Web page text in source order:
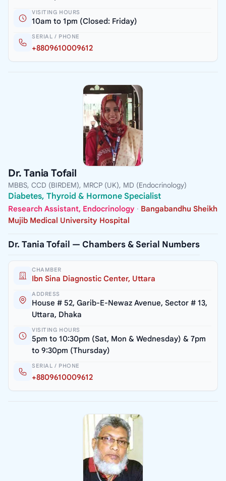
VISITING HOURS
10am to 1pm (Closed: Friday)
SERIAL / PHONE
+8809610009612
Dr. Tania Tofail
MBBS, CCD (BIRDEM), MRCP (UK), MD (Endocrinology)
Diabetes, Thyroid & Hormone Specialist
Research Assistant, Endocrinology · Bangabandhu Sheikh
Mujib Medical University Hospital
Dr. Tania Tofail — Chambers & Serial Numbers
CHAMBER
Ibn Sina Diagnostic Center, Uttara
ADDRESS
House # 52, Garib-E-Newaz Avenue, Sector # 13,
Uttara, Dhaka
VISITING HOURS
5pm to 10:30pm (Sat, Mon & Wednesday) & 7pm
to 9:30pm (Thursday)
SERIAL / PHONE
+8809610009612